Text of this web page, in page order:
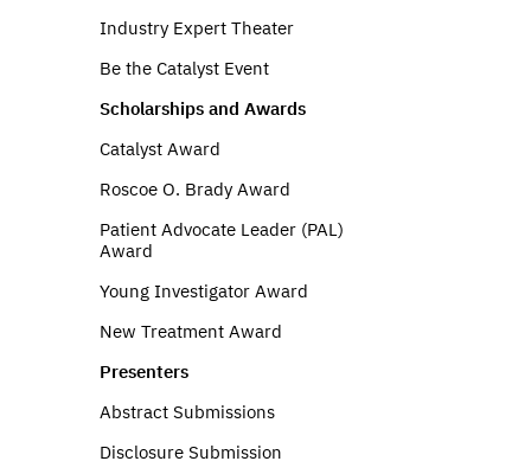
Industry Expert Theater
Be the Catalyst Event
Scholarships and Awards
Catalyst Award
Roscoe O. Brady Award
Patient Advocate Leader (PAL)
Award
Young Investigator Award
New Treatment Award
Presenters
Abstract Submissions
Disclosure Submission